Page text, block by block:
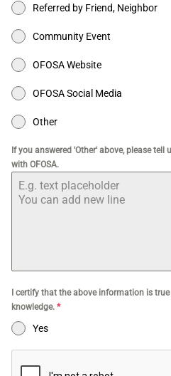
Referred by Friend, Neighbor
Community Event
OFOSA Website
OFOSA Social Media
Other
If you answered 'Other' above, please
with OFOSA.
I certify that the above information is
knowledge. *
Yes